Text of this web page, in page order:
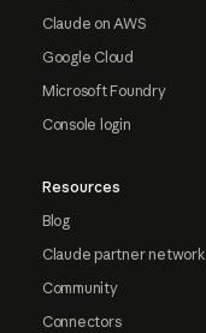
Claude on AWS
Google Cloud
Microsoft Foundry
Console login
Resources
Blog
Claude partner network
Community
Connectors